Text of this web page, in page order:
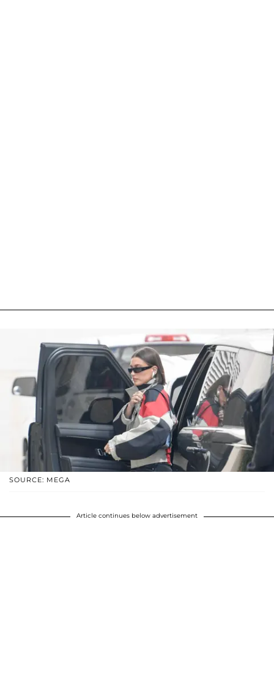
SOURCE: MEGA
Article continues below advertisement